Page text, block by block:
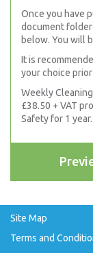
Once you have
document
below. You will
It is
your choice
Weekly
£38.50 + VAT
Safety for 1 year.
Site Map
Terms and